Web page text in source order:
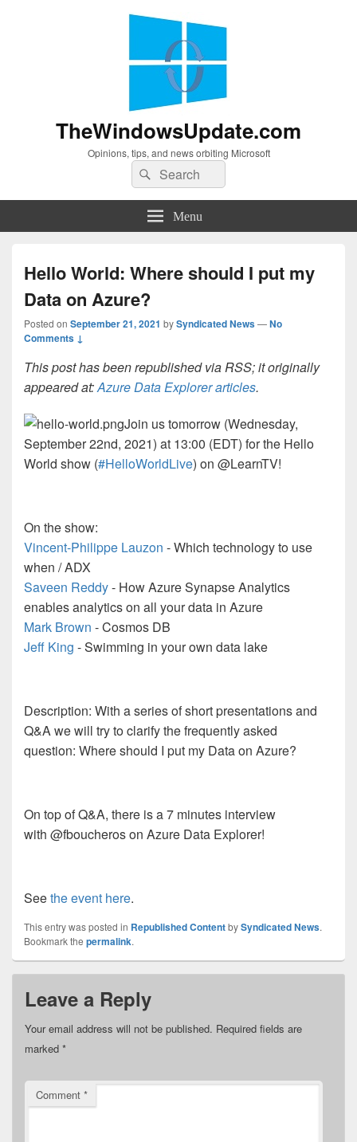
TheWindowsUpdate.com
Opinions, tips, and news orbiting Microsoft
Search
for:
Search
Menu
Hello World: Where should I put my
Data on Azure?
Posted on September 21, 2021 bySyndicated News—No
Comments ↓
This post has been republished via RSS; it originally
appeared at:Azure Data Explorer articles.
Join us tomorrow (Wednesday,
September 22nd, 2021) at 13:00 (EDT) for the Hello
World show (#HelloWorldLive) on @LearnTV!
On the show:
Vincent-Philippe Lauzon - Which technology to use
when / ADX
Saveen Reddy- How Azure Synapse Analytics
enables analytics on all your data in Azure
Mark Brown - Cosmos DB
Jeff King - Swimming in your own data lake
Description: With a series of short presentations and
Q&A we will try to clarify the frequently asked
question: Where should I put my Data on Azure?
On top of Q&A, there is a 7 minutes interview
with @fboucheros on Azure Data Explorer!
Seethe event here.
This entry was posted in Republished ContentbySyndicated News.
Bookmark the permalink.
Leave a Reply
Your email address will not be published. Required fields are
marked *
Comment *